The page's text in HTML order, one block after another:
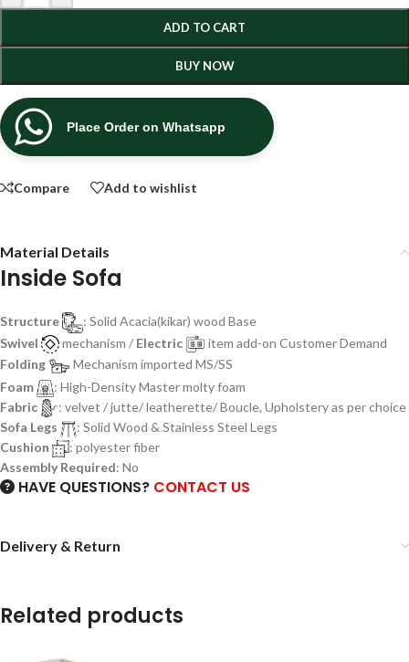
ADD TO CART
BUY NOW
Place Order on Whatsapp
Compare Add to wishlist
Material Details
Inside Sofa
Structure
: Solid Acacia(kikar) wood Base
Swivel
mechanism / Electric
item add-on Customer Demand
Folding
Mechanism imported MS/SS
Foam
: High-Density Master molty foam
Fabric
: velvet / jutte/ leatherette/ Boucle, Upholstery as per choice
Sofa Legs
: Solid Wood & Stainless Steel Legs
Cushion
: polyester fiber
Assembly Required: No
HAVE QUESTIONS? CONTACT US
Delivery & Return
Related products